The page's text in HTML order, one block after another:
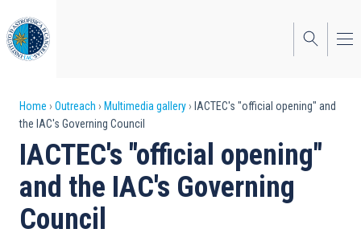
to
main
content
Breadcrumb
Home Outreach Multimedia gallery
IACTEC's "official opening" and
the IAC's Governing Council
IACTEC's "official opening"
and the IAC's Governing
Council